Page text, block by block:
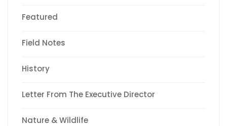
Featured
Field Notes
History
Letter From The Executive Director
Nature & Wildlife